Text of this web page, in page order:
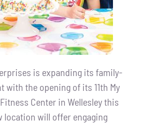
is expanding its family-
the opening of its 11th My
Center in Wellesley this
location will offer engaging